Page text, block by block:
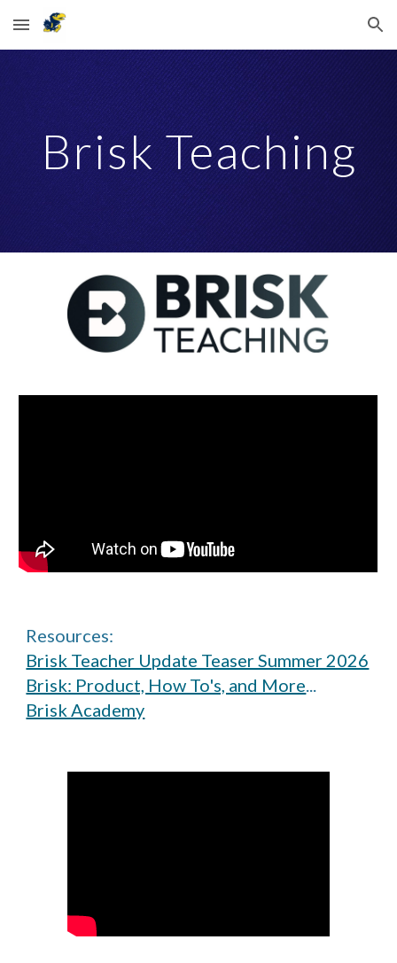
Skip to main content Skip to navigation
Brisk Teaching
Resources:
Brisk Teacher Update Teaser Summer 2026
Brisk: Product, How To's, and More...
Brisk Academy